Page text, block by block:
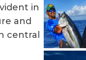
in
and
central